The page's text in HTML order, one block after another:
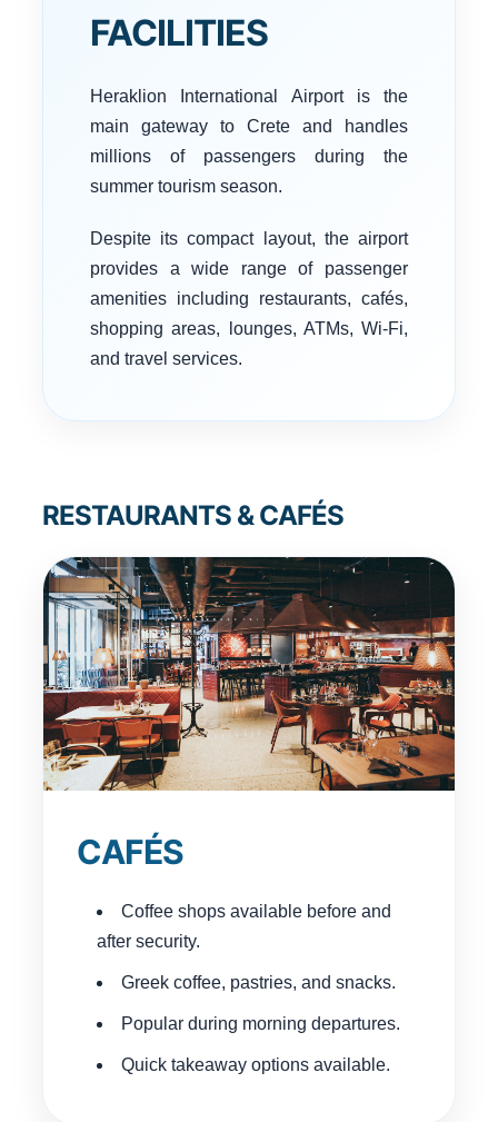
FACILITIES
Heraklion International Airport is the
main gateway to Crete and handles
millions of passengers during the
summer tourism season.
Despite its compact layout, the airport
provides a wide range of passenger
amenities including restaurants, cafés,
shopping areas, lounges, ATMs, Wi-Fi,
and travel services.
RESTAURANTS & CAFÉS
CAFÉS
Coffee shops available before and
after security.
Greek coffee, pastries, and snacks.
Popular during morning departures.
Quick takeaway options available.